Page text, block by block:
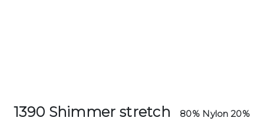
1390 Shimmer stretch
80% Nylon 20%